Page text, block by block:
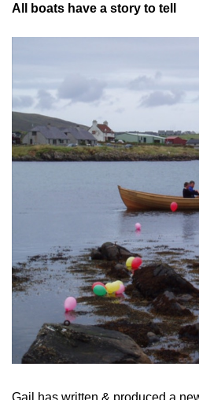
All boats have a story to tell
Gail has written & produced a